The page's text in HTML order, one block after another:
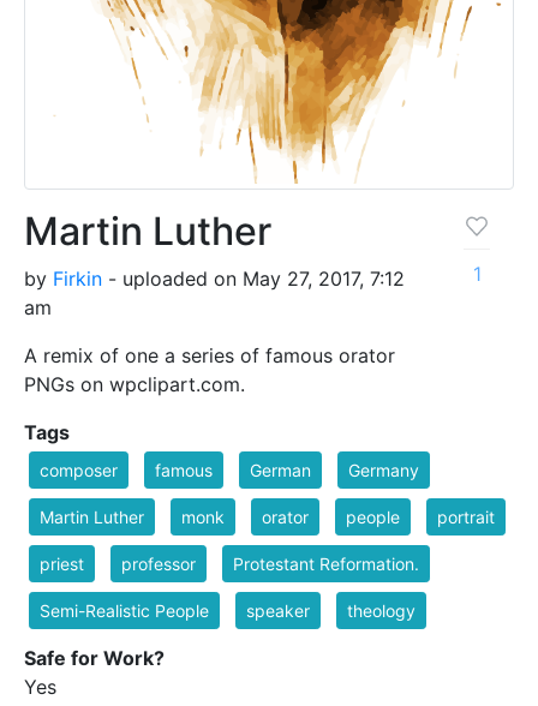
Martin Luther
by Firkin - uploaded on May 27, 2017, 7:12
am
A remix of one a series of famous orator
PNGs on wpclipart.com.
1
Tags
composer famous German Germany
Martin Luther monk orator people portrait
priest professor Protestant Reformation.
Semi-Realistic People speaker theology
Safe for Work?
Yes